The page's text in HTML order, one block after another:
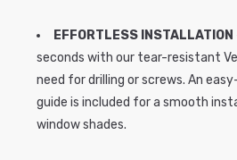
EFFORTLESS INSTALLATION
seconds with our tear-resistant
need for drilling or screws. An
guide is included for a smooth
window shades.